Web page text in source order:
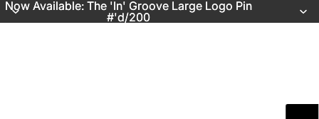
Now Available: The 'In' Groove Large Logo Pin
#'d/200
Now Available: The 'In' Groove Large Logo Pin
#'d/200